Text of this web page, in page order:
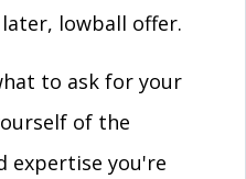
lowball offer.
to ask for your
of the
expertise you're